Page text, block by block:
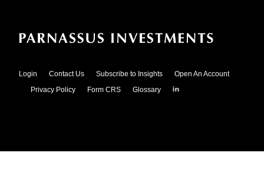
Login Contact Us Subscribe to Insights
Open An Account
Privacy Policy
Form CRS Glossary
Parnassus